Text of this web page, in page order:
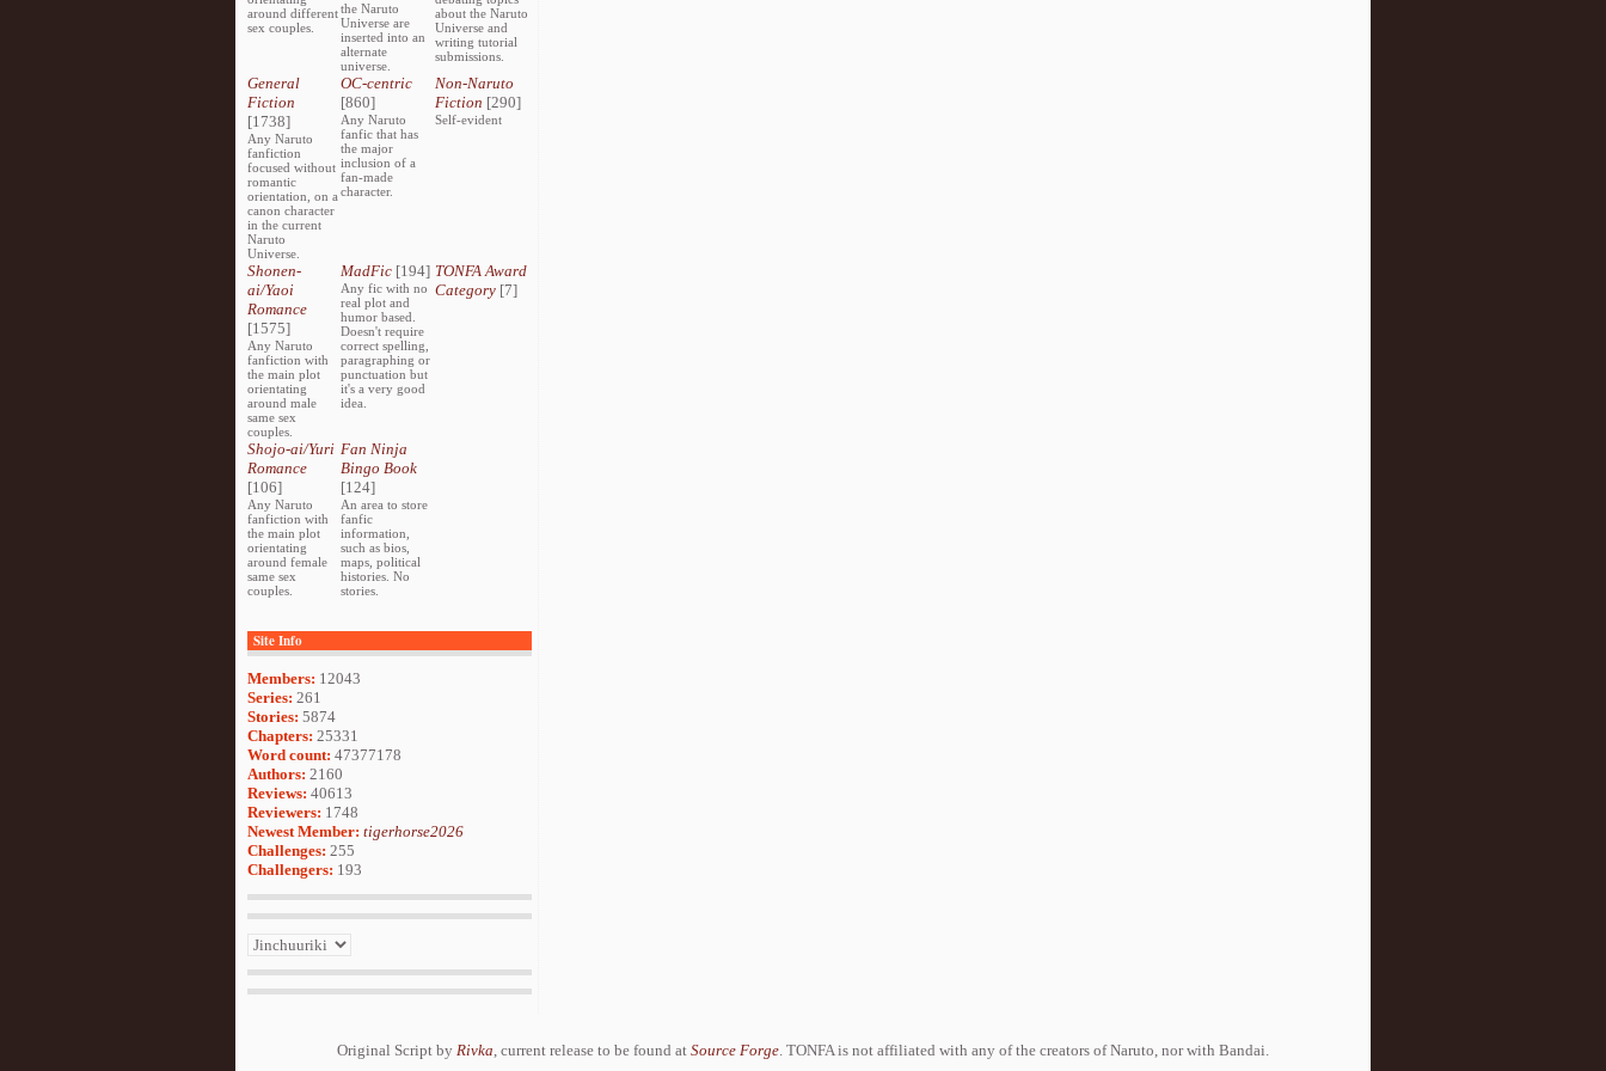
around different
sex couples.
the Naruto
Universe are
inserted into an
alternate
universe.
about the Naruto
Universe and
writing tutorial
submissions.
General
Fiction
[1738]
Any Naruto
fanfiction
focused without
romantic
orientation, on a
canon character
in the current
Naruto
Universe.
OC-centric
[860]
Any Naruto
fanfic that has
the major
inclusion of a
fan-made
character.
Non-Naruto
Fiction [290]
Self-evident
Shonen-
ai/Yaoi
Romance
[1575]
Any Naruto
fanfiction with
the main plot
orientating
around male
same sex
couples.
MadFic [194]
Any fic with no
real plot and
humor based.
Doesn't require
correct spelling,
paragraphing or
punctuation but
it's a very good
idea.
TONFA Award
Category[7]
Shojo-ai/Yuri
Romance
[106]
Any Naruto
fanfiction with
the main plot
orientating
around female
same sex
couples.
Fan Ninja
Bingo Book
[124]
An area to store
fanfic
information,
such as bios,
maps, political
histories. No
stories.
Site Info
Members: 12043
Series: 261
Stories: 5874
Chapters: 25331
Word count: 47377178
Authors: 2160
Reviews: 40613
Reviewers: 1748
Newest Member: tigerhorse2026
Challenges: 255
Challengers: 193
Original Script by Rivka, current release to be found at Source Forge. TONFA is not affiliated with any of the creators of Naruto, nor with Bandai.